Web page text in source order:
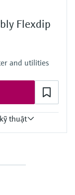
Flexdip
and utilities
thuật